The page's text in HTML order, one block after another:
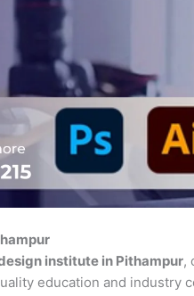
institute in Pithampur,
education and industry